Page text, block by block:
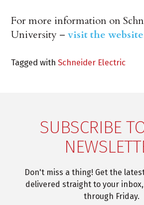
For more information on
University –visit the website
Tagged withSchneider Electric
SUBSCRIBE
Don't miss a thing! Get the
delivered straight to your
through Friday.